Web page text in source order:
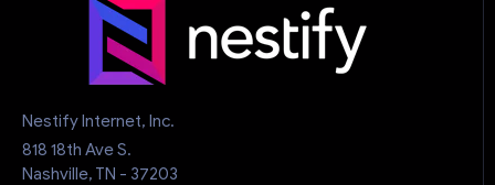
Nestify Internet, Inc.
818 18th Ave S.
Nashville, TN - 37203